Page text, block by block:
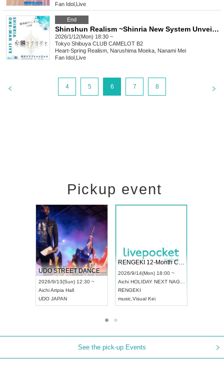
Fan Idol Live
End
Shinshun Realism ~Shinria New System Unveiling Solo Live~
2026/1/12(Mon) 18:30 ~
Tokyo Shibuya CLUB CAMELOT B2
Heart-Spring Realism, Narushima Moeka, Nanami Mei
Fan Idol Live
4 5 6 7 8
Pickup event
UDO STREET DANCE WORLD CHAMPIONSHIP JAPAN 2026
2026/9/13(Sun) 12:30 ~
AichiArtpia Hall
UDO JAPAN
RENGEKI 12-Month Consecutive ONE MAN TOUR "Seisei Ruten" -Sep. Edition -
2026/9/14(Mon) 18:00 ~
Aichi HOLIDAY NEXT NAGOYA
RENGEKI
music Visual Kei
See the pick-up Events